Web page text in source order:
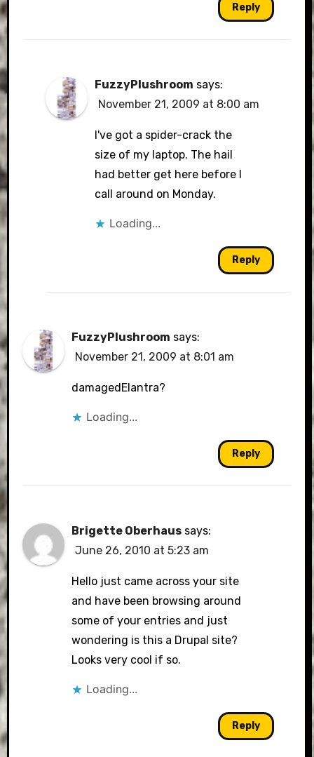
Reply
FuzzyPlushroom says:
November 21, 2009 at 8:00 am
I've got a spider-crack the
size of my laptop. The hail
had better get here before I
call around on Monday.
Loading...
Reply
FuzzyPlushroom says:
November 21, 2009 at 8:01 am
damagedElantra?
Loading...
Reply
Brigette Oberhaus says:
June 26, 2010 at 5:23 am
Hello just came across your site
and have been browsing around
some of your entries and just
wondering is this a Drupal site?
Looks very cool if so.
Loading...
Reply